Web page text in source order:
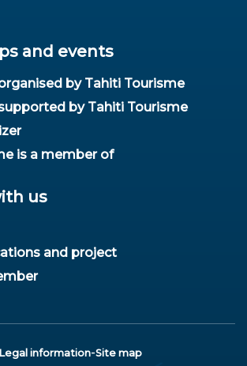
and events
by Tahiti Tourisme
by Tahiti Tourisme
is a member of
us
and project
Legal information-Site map